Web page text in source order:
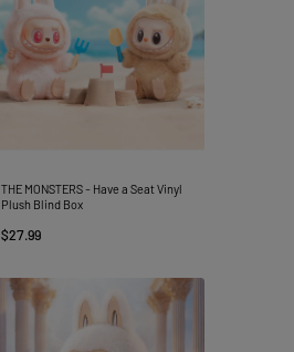
THE MONSTERS - Have a Seat Vinyl
Plush Blind Box
$27.99